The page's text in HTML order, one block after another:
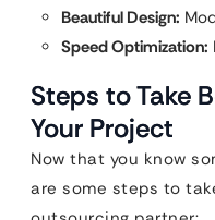
Beautiful Design:
Speed Optimization:
Steps to Take
Your Project
Now that you know
are some steps to